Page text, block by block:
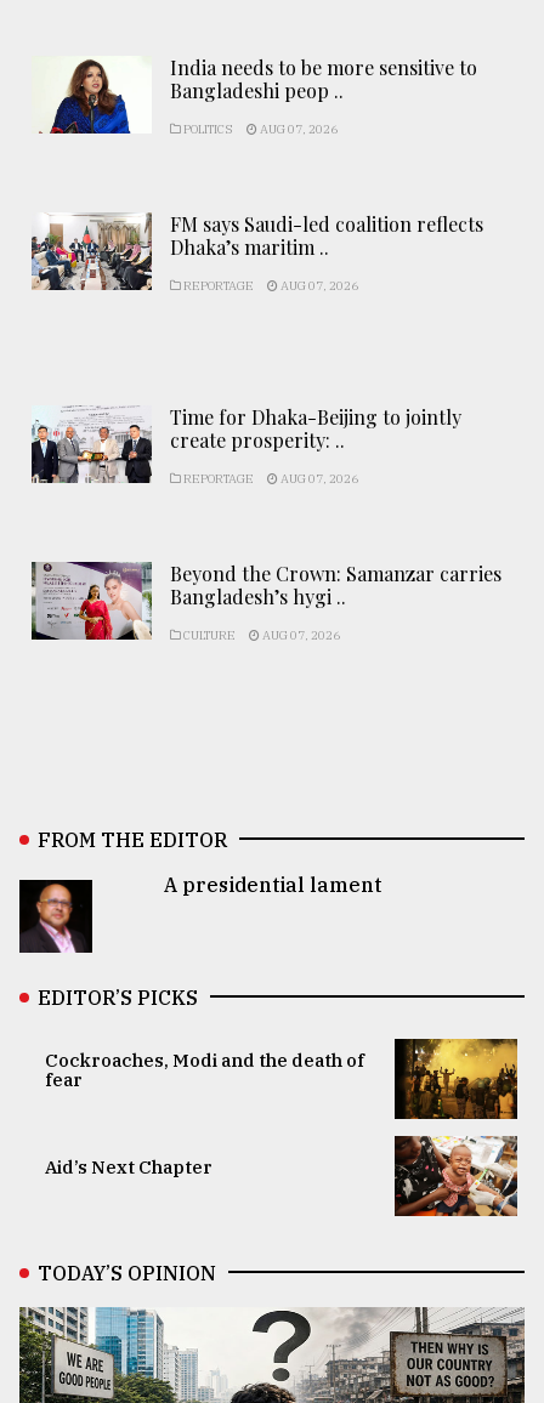
India needs to be more sensitive to
Bangladeshi peop ..
POLITICS AUG 07, 2026
FM says Saudi-led coalition reflects
Dhaka’s maritim ..
REPORTAGE AUG 07, 2026
Time for Dhaka-Beijing to jointly
create prosperity: ..
REPORTAGE AUG 07, 2026
Beyond the Crown: Samanzar carries
Bangladesh’s hygi ..
CULTURE AUG 07, 2026
FROM THE EDITOR
A presidential lament
EDITOR’S PICKS
Cockroaches, Modi and the death of
fear
Aid’s Next Chapter
TODAY’S OPINION